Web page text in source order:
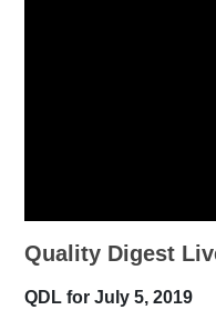
Quality Digest
QDL for July 5, 2019